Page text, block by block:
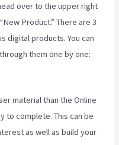
over to the upper right
Product.” There are 3
digital products. You can
them one by one:
material than the Online
to complete. This can be
as well as build your